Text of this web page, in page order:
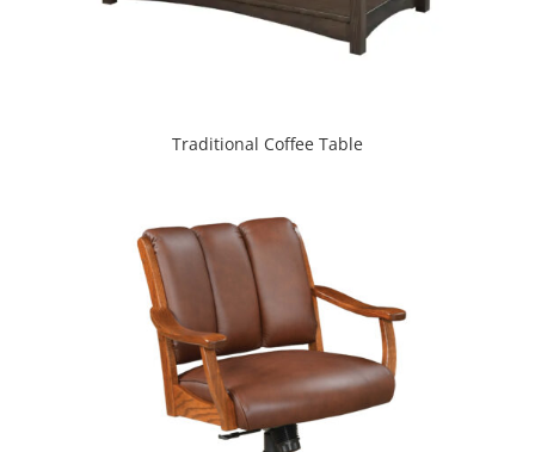
Traditional Coffee Table